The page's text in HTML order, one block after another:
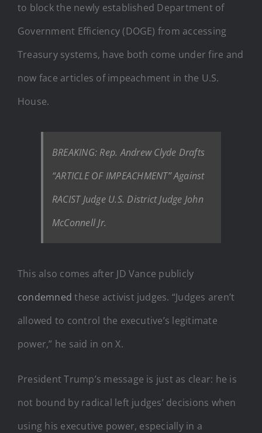
to block the newly established Department of
Government Efficiency (DOGE) from accessing
Treasury systems, have both come under fire and
now face articles of impeachment in the U.S.
House.
BREAKING: Rep. Andrew Clyde Drafts
“ARTICLE OF IMPEACHMENT” Against
RACIST Judge U.S. District Judge John
McConnell Jr.
This also comes after JD Vance publicly
condemned these activist judges. “Judges aren’t
allowed to control the executive’s legitimate
power,” he said in on X.
President Trump’s message is just as clear: he is
not bound by radical left judges’ decisions when
using his executive power, especially in a